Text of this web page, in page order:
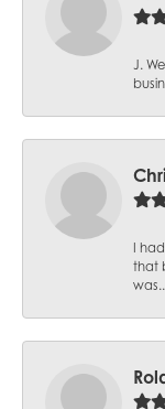
J.
I
that